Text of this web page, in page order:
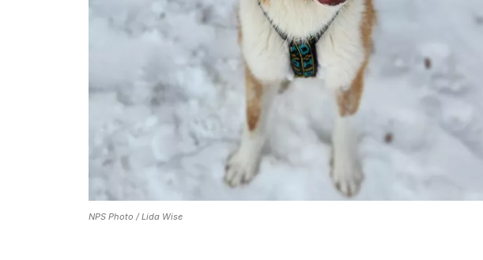
NPS Photo / Lida Wise